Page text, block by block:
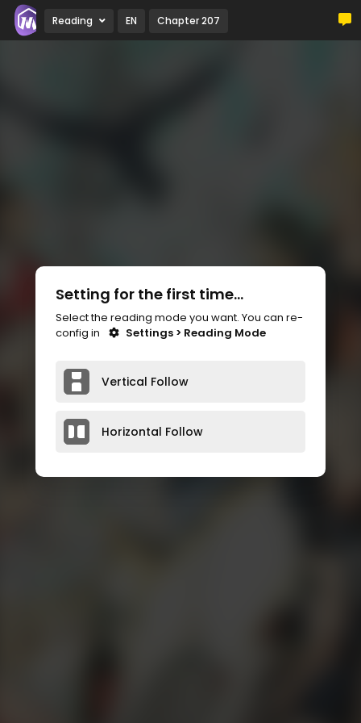
Reading EN Chapter 207
Setting for the first time...
Select the reading mode you want. You can re-
config in
Settings > Reading Mode
Vertical Follow
Horizontal Follow